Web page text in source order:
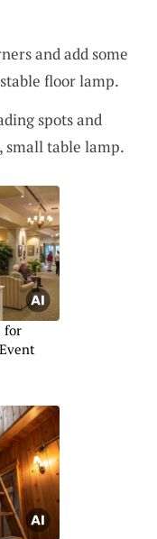
and add some
floor lamp.
spots and
table lamp.
for